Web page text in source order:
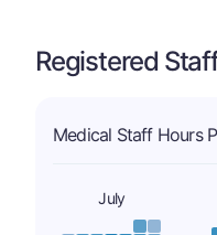
Registered
Medical Staff Hours
July